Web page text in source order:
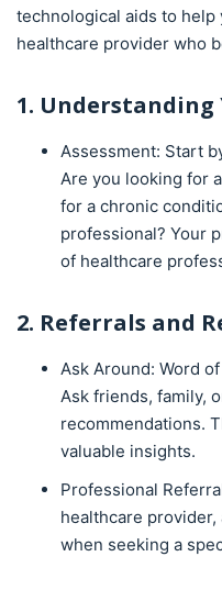
technological aids to
healthcare provider who
1. Understanding
Assessment: Start
Are you looking for
for a chronic
professional? Your
of healthcare
2. Referrals and
Ask Around: Word
Ask friends, family,
recommendations.
valuable insights.
Professional
healthcare
when seeking a